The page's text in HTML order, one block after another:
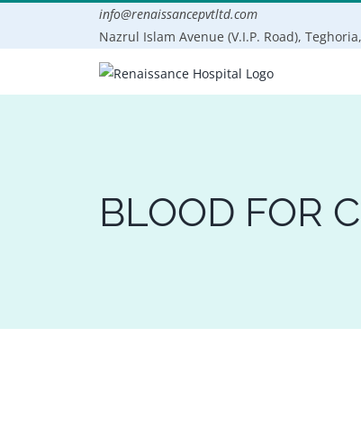
info@renaissancepvtltd.com
Nazrul Islam Avenue (V.I.P. Road),
BLOOD FOR